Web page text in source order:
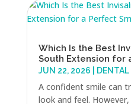
Which Is the Best
South Extension for
JUN 22, 2026
A confident smile can
look and feel.